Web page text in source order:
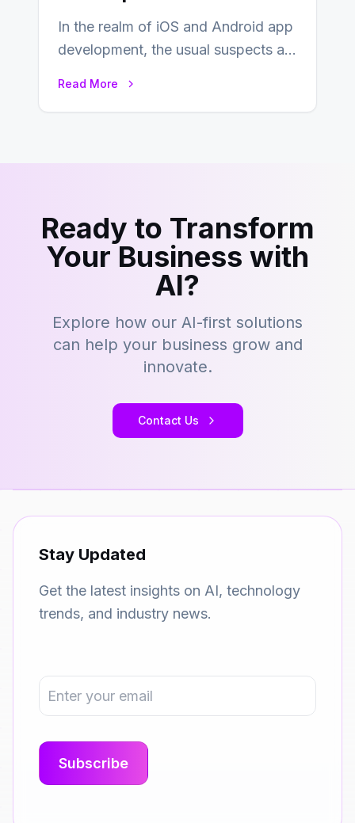
In the realm of iOS and Android app
development, the usual suspects are
Read More
Ready to Transform
Your Business with
AI?
Explore how our AI-first solutions
can help your business grow and
innovate.
Contact Us
Stay Updated
Get the latest insights on AI, technology
trends, and industry news.